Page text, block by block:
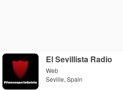
El Sevillista Radio
Web
Seville, Spain